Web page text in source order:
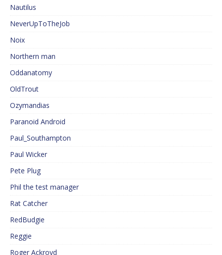
Nautilus
NeverUpToTheJob
Noix
Northern man
Oddanatomy
OldTrout
Ozymandias
Paranoid Android
Paul_Southampton
Paul Wicker
Pete Plug
Phil the test manager
Rat Catcher
RedBudgie
Reggie
Roger Ackroyd